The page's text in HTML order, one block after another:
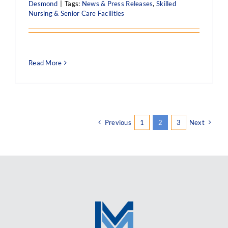
Desmond
Tags: News & Press Releases,Skilled
Nursing & Senior Care Facilities
Read More
Previous 1 2 3 Next